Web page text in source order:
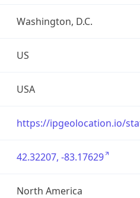
Washington, D.C.
US
USA
https://ipgeolocation.io/
42.32207, -83.17629
North America